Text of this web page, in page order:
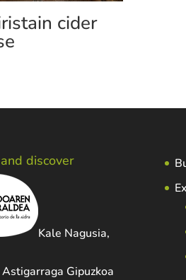
cider
discover
Kale Nagusia,
Gipuzkoa